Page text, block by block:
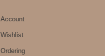
Account
Wishlist
Ordering